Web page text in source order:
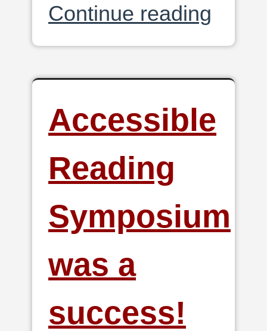
Continue reading
Accessible
Reading
Symposium
was a
success!